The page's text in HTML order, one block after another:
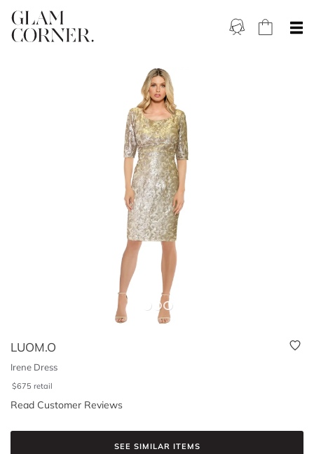
LUOM.O
Irene Dress
$675 retail
Read Customer Reviews
SEE SIMILAR ITEMS